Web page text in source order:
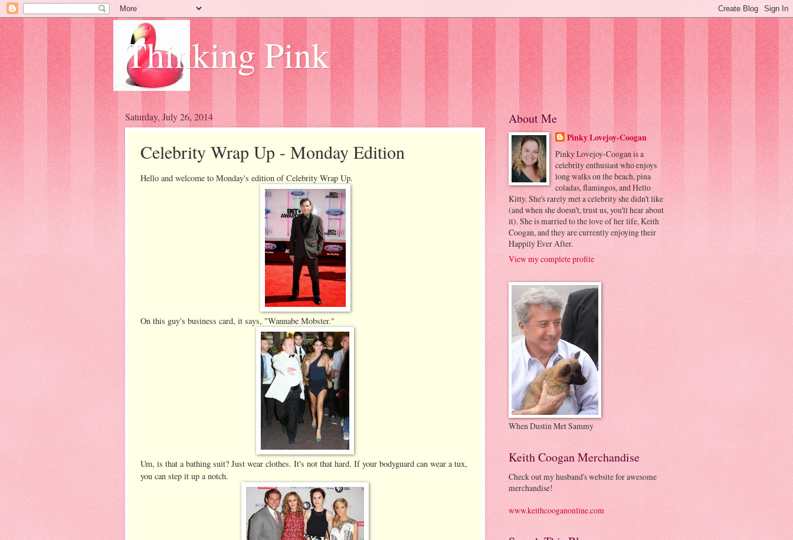
Thinking Pink
Saturday, July 26, 2014
Celebrity Wrap Up - Monday Edition
Hello and welcome to Monday's edition of Celebrity Wrap Up.
On this guy's business card, it says, "Wannabe Mobster."
Um, is that a bathing suit? Just wear clothes. It's not that hard. If your bodyguard can wear a tux,
you can step it up a notch.
About Me
Pinky Lovejoy-Coogan
Pinky Lovejoy-Coogan is a
celebrity enthusiast who enjoys
long walks on the beach, pina
coladas, flamingos, and Hello
Kitty. She's rarely met a celebrity she didn't like
(and when she doesn't, trust us, you'll hear about
it). She is married to the love of her life, Keith
Coogan, and they are currently enjoying their
Happily Ever After.
View my complete profile
When Dustin Met Sammy
Keith Coogan Merchandise
Check out my husband's website for awesome
merchandise!
www.keithcooganonline.com